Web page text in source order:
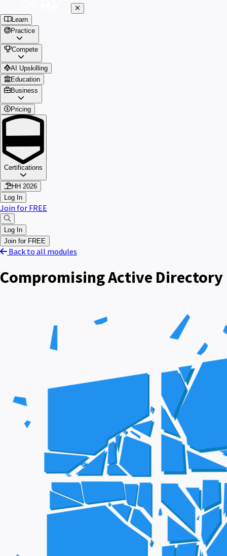
Learn
Practice
Compete
AI Upskilling
Education
Business
Pricing
Certifications
HH 2026
Log In
Join for FREE
Log In
Join for FREE
Back to all modules
Compromising Active Directory